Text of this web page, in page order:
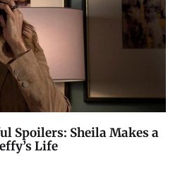
Spoilers: Sheila Makes a
Life